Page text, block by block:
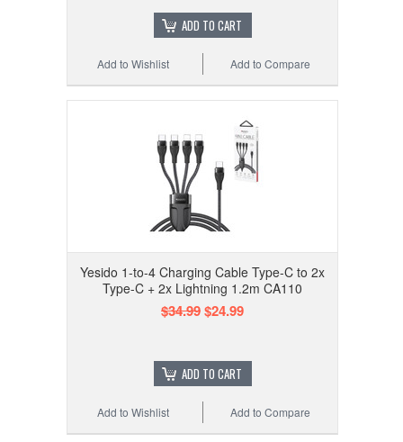
ADD TO CART
Add to Compare
Add to Wishlist
Yesido 1-to-4 Charging Cable Type-C to 2x
Type-C + 2x Lightning 1.2m CA110
$34.99$24.99
ADD TO CART
Add to Compare
Add to Wishlist